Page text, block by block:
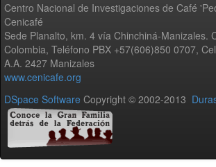
Centro Nacional de Investigaciones de Café
Cenicafé
Sede Planalto, km. 4 vía Chinchiná-Manizales.
Colombia, Teléfono PBX +57(606)850 0707,
A.A. 2427 Manizales
www.cenicafe.org
DSpace Software Copyright © 2002-2013